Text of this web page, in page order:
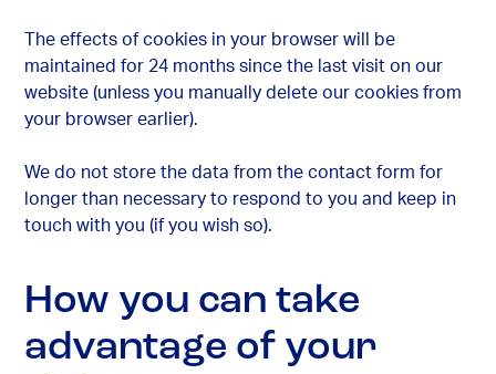
The effects of cookies in your browser will be
maintained for 24 months since the last visit on our
website (unless you manually delete our cookies from
your browser earlier).
We do not store the data from the contact form for
longer than necessary to respond to you and keep in
touch with you (if you wish so).
How you can take
advantage of your